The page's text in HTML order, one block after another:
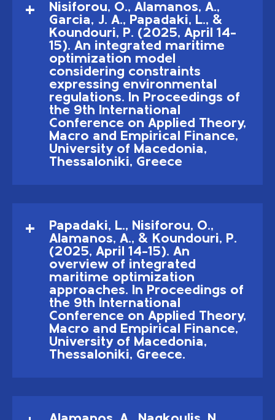
Nisiforou, O., Alamanos, A.,
Garcia, J. A., Papadaki, L., &
Koundouri, P. (2025, April 14–
15). An integrated maritime
optimization model
considering constraints
expressing environmental
regulations. In Proceedings of
the 9th International
Conference on Applied Theory,
Macro and Empirical Finance,
University of Macedonia,
Thessaloniki, Greece
Papadaki, L., Nisiforou, O.,
Alamanos, A., & Koundouri, P.
(2025, April 14–15). An
overview of integrated
maritime optimization
approaches. In Proceedings of
the 9th International
Conference on Applied Theory,
Macro and Empirical Finance,
University of Macedonia,
Thessaloniki, Greece.